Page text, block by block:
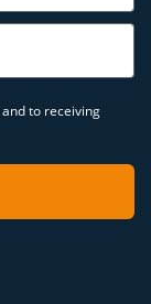
and to receiving